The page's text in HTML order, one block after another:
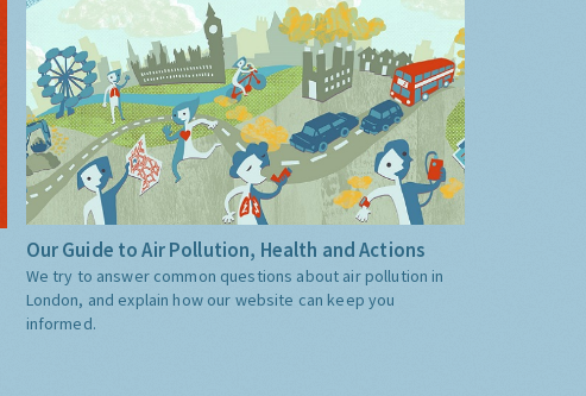
Our Guide to Air Pollution, Health and Actions
We try to answer common questions about air pollution in
London, and explain how our website can keep you
informed.